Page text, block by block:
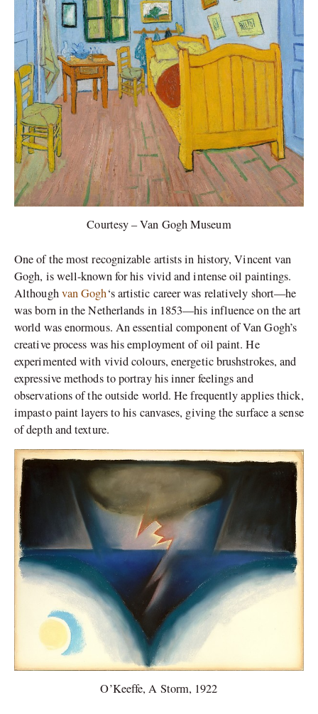
Courtesy – Van Gogh Museum
One of the most recognizable artists in history, Vincent van
Gogh, is well-known for his vivid and intense oil paintings.
Althoughvan Gogh‘s artistic career was relatively short—he
was born in the Netherlands in 1853—his influence on the art
world was enormous. An essential component of Van Gogh’s
creative process was his employment of oil paint. He
experimented with vivid colours, energetic brushstrokes, and
expressive methods to portray his inner feelings and
observations of the outside world. He frequently applies thick,
impasto paint layers to his canvases, giving the surface a sense
of depth and texture.
O’Keeffe, A Storm, 1922